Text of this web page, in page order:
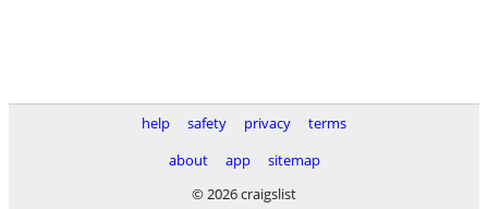
help safety privacy
terms
about
app
sitemap
© 2026 craigslist